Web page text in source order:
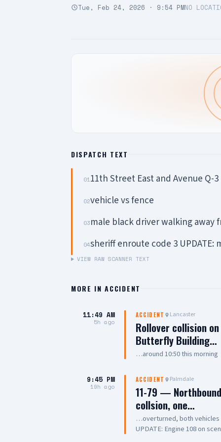
Tue, Feb 24, 2026 · 9:54 PMNO
DISPATCH TEXT
0111th Street East and Avenue Q-3
02vehicle vs fence
03male black driver walking away
04sheriff enroute code 3
VIEW RAW SCANNER TEXT
MORE INACCIDENT
11:49 AM
5h ago
ACCIDENT Lancaster
Rollover collision
Butterfly Building…
…around 10:50 this morning
9:45 PM
19h ago
ACCIDENT Palmdale
11-79 —
collsion, one…
…overturned, both vehicles
UPDATE: Engine 108 on